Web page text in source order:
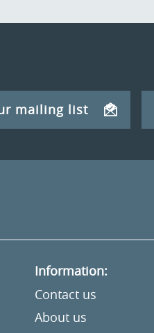
mailing list
Information:
Contact us
About us